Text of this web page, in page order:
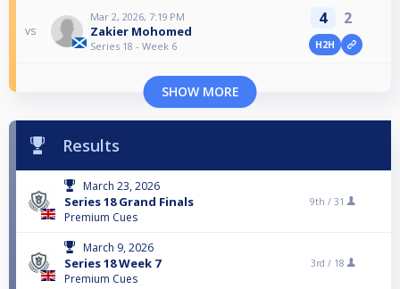
vs
Mar 2, 2026, 7:19 PM
Zakier Mohomed
Series 18 - Week 6
4 2
H2H
SHOW MORE
Results
March 23, 2026
Series 18 Grand Finals
Premium Cues
9th / 31
March 9, 2026
Series 18 Week 7
Premium Cues
3rd / 18